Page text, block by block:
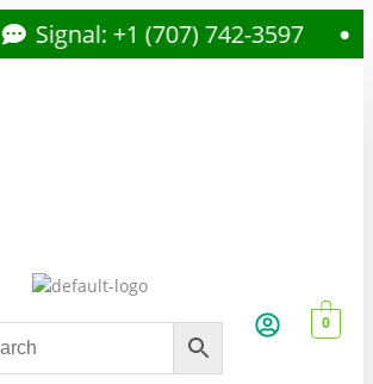
Signal: +1 (707) 742-3597
0